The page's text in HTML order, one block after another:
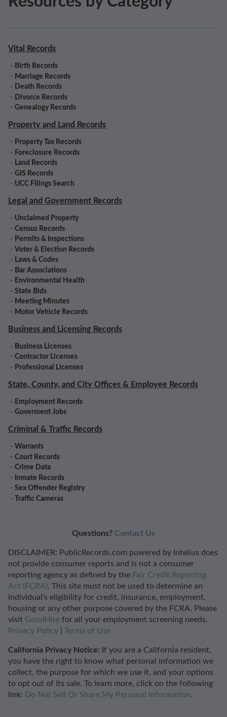
Vital Records
- Birth Records
- Marriage Records
- Death Records
- Divorce Records
- Genealogy Records
Property and Land Records
- Property Tax Records
- Foreclosure Records
- Land Records
- GIS Records
- UCC Filings Search
Legal and Government Records
- Unclaimed Property
- Census Records
- Permits & Inspections
- Voter & Election Records
- Laws & Codes
- Bar Associations
- Environmental Health
- State Bids
- Meeting Minutes
- Motor Vehicle Records
Business and Licensing Records
- Business Licenses
- Contractor Licenses
- Professional Licenses
State, County, and City Offices & Employee Records
- Employment Records
- Goverment Jobs
Criminal & Traffic Records
- Warrants
- Court Records
- Crime Data
-
Inmate Records
- Sex Offender Registry
- Traffic Cameras
Questions? Contact Us
DISCLAIMER: PublicRecords.com powered by Intelius does
not provide consumer reports and is not a consumer
reporting agency as defined by the Fair Credit Reporting
Act (FCRA). This site must not be used to determine an
individual’s eligibility for credit, insurance, employment,
housing or any other purpose covered by the FCRA. Please
visit GoodHire for all your employment screening needs.
Privacy Policy
Terms of Use
California Privacy Notice: If you are a California resident,
you have the right to know what personal information we
collect, the purpose for which we use it, and your options
to opt out of its sale. To learn more, click on the following
link: Do Not Sell Or Share My Personal Information.